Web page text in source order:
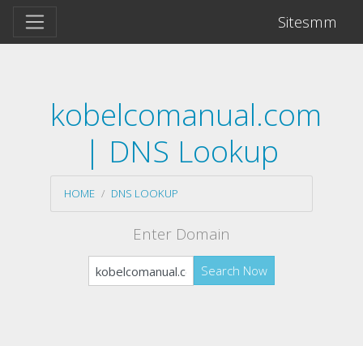
Sitesmm
kobelcomanual.com
| DNS Lookup
HOME DNS LOOKUP
Enter Domain
Search Now